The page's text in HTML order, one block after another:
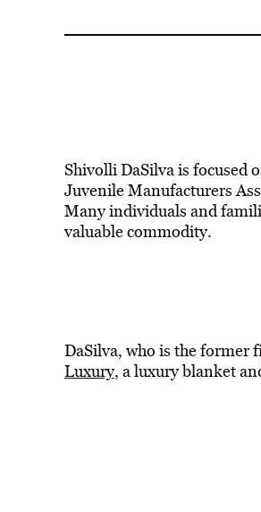
Shivolli DaSilva is focused
Juvenile Manufacturers
Many individuals and
valuable commodity.
DaSilva, who is the former
Luxury, a luxury blanket